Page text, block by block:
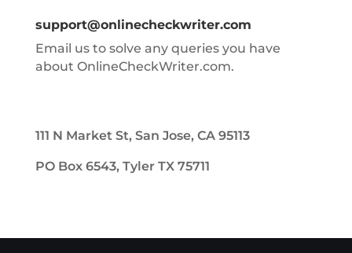
support@onlinecheckwriter.com
Email us to solve any queries you have
about OnlineCheckWriter.com.
111 N Market St, San Jose, CA 95113
PO Box 6543, Tyler TX 75711